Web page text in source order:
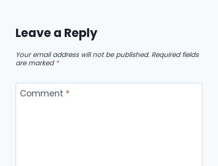
Leave a Reply
Your email address will not be published. Required fields
are marked *
Comment *